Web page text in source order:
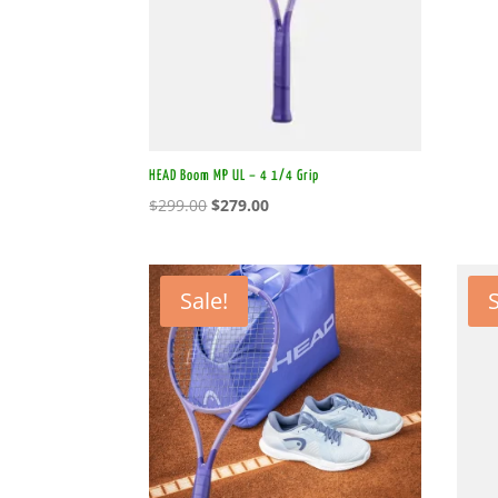
HEAD Boom MP UL – 4 1/4 Grip
$299.00Original
$299.00.
$279.00Current
$279.00.
Sale!